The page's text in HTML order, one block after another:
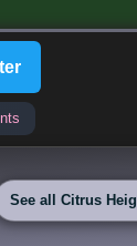
See all Citrus